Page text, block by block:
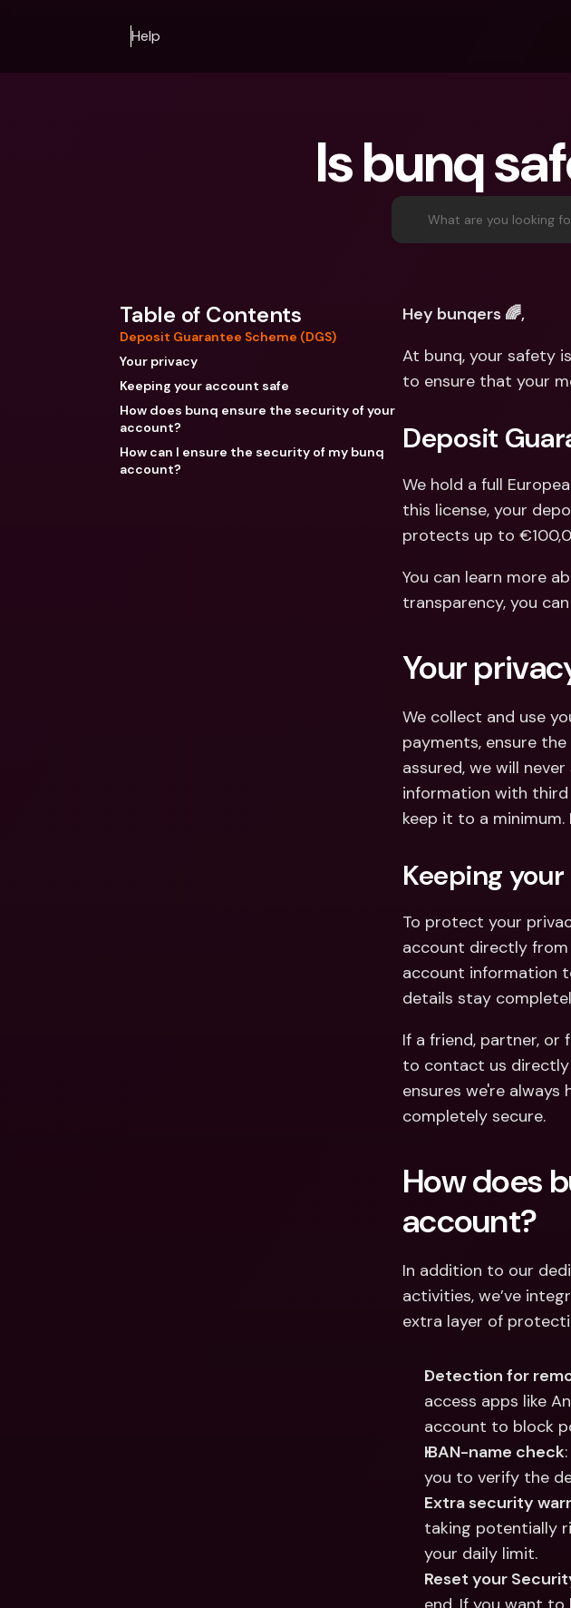
Help
Is bunq
What are you looking
Table of Contents
Deposit Guarantee Scheme (DGS)
Your privacy
Keeping your account safe
How does bunq ensure the security of your
account?
How can I ensure the security of my bunq
account?
Hey bunqers 🌈,
At bunq, your safety
to ensure that your
Deposit
We hold a full
this license, your
protects up to
You can learn more
transparency, you
Your
We collect and use
payments, ensure
assured, we will
information with third
keep it to a
Keeping
To protect your
account directly from
account information
details stay
If a friend, partner, or
to contact us
ensures we're
completely secure.
How does
account?
In addition to our
activities, we’ve
extra layer of
Detection for
access apps like
account to block
IBAN-name check
you to verify the
Extra security
taking potentially
your daily limit.
Reset your